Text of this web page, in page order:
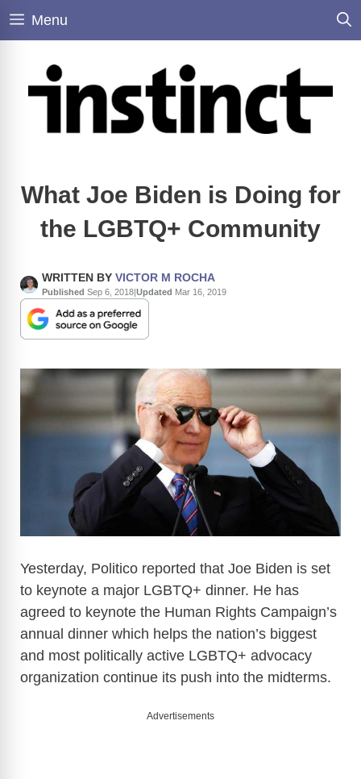
Skip
Menu
What Joe Biden is Doing for
the LGBTQ+ Community
WRITTEN BY VICTOR M ROCHA
Published Sep 6, 2018|Updated Mar 16, 2019
Yesterday, Politico reported that Joe Biden is set
to keynote a major LGBTQ+ dinner. He has
agreed to keynote the Human Rights Campaign’s
annual dinner which helps the nation’s biggest
and most politically active LGBTQ+ advocacy
organization continue its push into the midterms.
Advertisements